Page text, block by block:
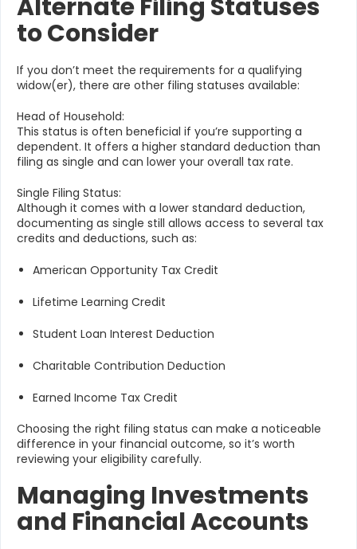
Alternate Filing Statuses
to Consider
If you don’t meet the requirements for a qualifying
widow(er), there are other filing statuses available:
Head of Household:
This status is often beneficial if you’re supporting a
dependent. It offers a higher standard deduction than
filing as single and can lower your overall tax rate.
Single Filing Status:
Although it comes with a lower standard deduction,
documenting as single still allows access to several tax
credits and deductions, such as:
American Opportunity Tax Credit
Lifetime Learning Credit
Student Loan Interest Deduction
Charitable Contribution Deduction
Earned Income Tax Credit
Choosing the right filing status can make a noticeable
difference in your financial outcome, so it’s worth
reviewing your eligibility carefully.
Managing Investments
and Financial Accounts